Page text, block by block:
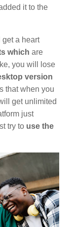
it to the
a heart
which are
you will lose
version
that when you
get unlimited
just
try to use the